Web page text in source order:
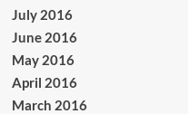
July 2016
June 2016
May 2016
April 2016
March 2016